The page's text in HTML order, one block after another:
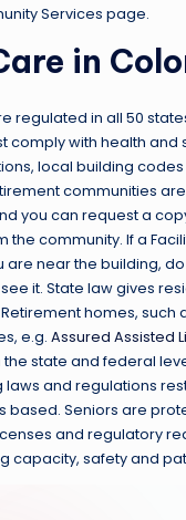
Services page.
in
regulated in all 50
comply with health and
local building
communities
you can request a
the community. If a
near the building,
it. State law gives
homes, such
e.g. Assured Assisted
state and federal
laws and regulations
based. Seniors are
and regulatory
capacity, safety and